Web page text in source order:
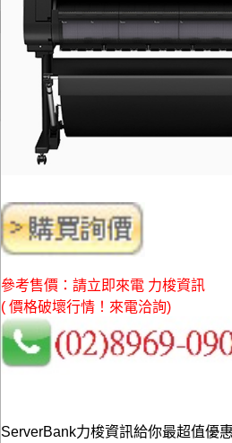
參考售價：請立即來電 力梭資訊
( 價格破壞行情！來電洽詢)
ServerBank力梭資訊給你最超值優